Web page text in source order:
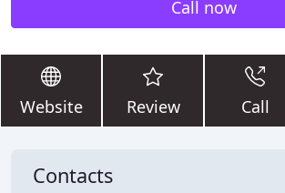
Call now
Website Review Call
Contacts